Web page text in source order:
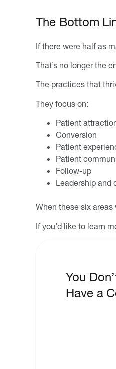
The Bottom
If there were half as
That’s no longer the
The practices that
They focus on:
Patient
Conversion
Patient
Patient
Follow-up
Leadership and
When these six
If you’d like to learn
You
Have a